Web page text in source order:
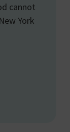
cannot
York